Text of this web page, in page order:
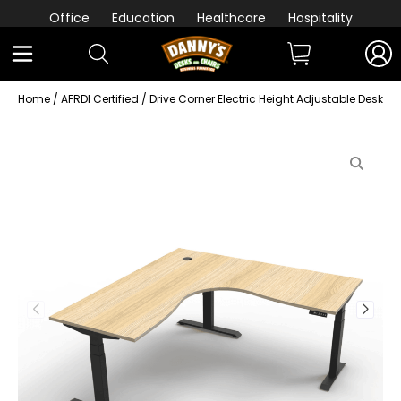
Office Education Healthcare Hospitality
Home / AFRDI Certified / Drive Corner Electric Height Adjustable Desk